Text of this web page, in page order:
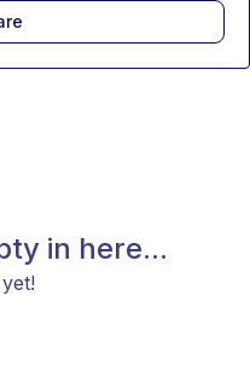
in here...